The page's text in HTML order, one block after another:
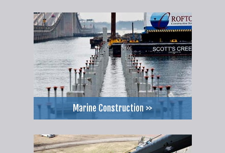
Marine Construction >>